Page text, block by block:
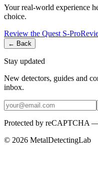
Your real-world experience
choice.
Review the Quest S-Pro
← Back
Stay updated
New detectors, guides and
inbox.
Protected by reCAPTCHA
© 2026 MetalDetectingLab